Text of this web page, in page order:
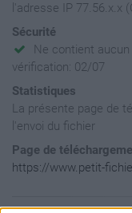
l'adresse IP 77.56.x.x
Sécurité
Ne contient
vérification: 02/07
Statistiques
La présente page de
l'envoi du fichier
Page de
https://www.petit-